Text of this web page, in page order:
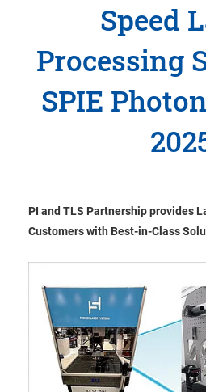
Speed
Processing
SPIE
PI and TLS Partnership provides
Customers with Best-in-Class